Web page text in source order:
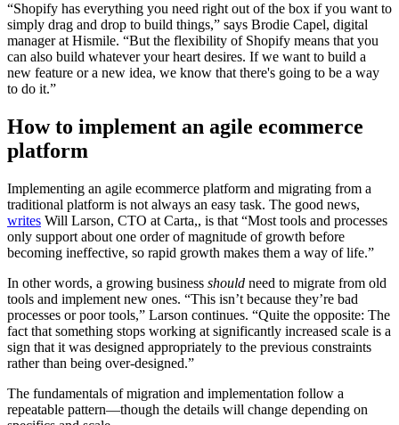
“Shopify has everything you need right out of the box if you want to
simply drag and drop to build things,” says Brodie Capel, digital
manager at Hismile. “But the flexibility of Shopify means that you
can also build whatever your heart desires. If we want to build a
new feature or a new idea, we know that there's going to be a way
to do it.”
How to implement an agile ecommerce
platform
Implementing an agile ecommerce platform and migrating from a
traditional platform is not always an easy task. The good news,
writes Will Larson, CTO at Carta,, is that “Most tools and processes
only support about one order of magnitude of growth before
becoming ineffective, so rapid growth makes them a way of life.”
In other words, a growing business should need to migrate from old
tools and implement new ones. “This isn’t because they’re bad
processes or poor tools,” Larson continues. “Quite the opposite: The
fact that something stops working at significantly increased scale is a
sign that it was designed appropriately to the previous constraints
rather than being over-designed.”
The fundamentals of migration and implementation follow a
repeatable pattern—though the details will change depending on